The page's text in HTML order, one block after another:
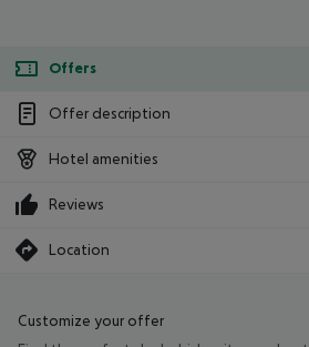
Offers
Offer description
Hotel amenities
Reviews
Location
Customize your offer